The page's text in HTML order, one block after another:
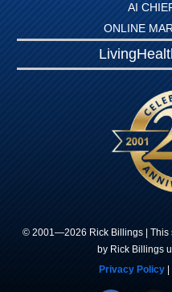
AI
ONLINE
© 2001—2026 Rick Billings| This
by Rick Billings
Privacy Policy|